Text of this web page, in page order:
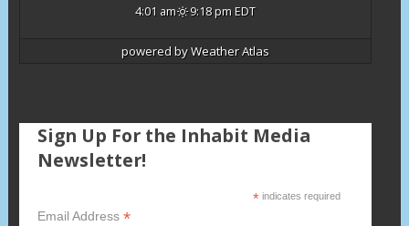
4:01 am 9:18 pm EDT
powered byWeather Atlas
Sign Up For the Inhabit Media
Newsletter!
*indicates required
Email Address *